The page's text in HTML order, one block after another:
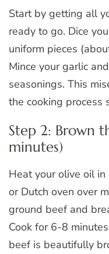
Start by getting all
ready to go. Dice
uniform pieces
Mince your garlic
seasonings. This
the cooking process
Step 2: Brown
minutes)
Heat your olive oil
or Dutch oven over
ground beef and
Cook for 6-8
beef is beautifully